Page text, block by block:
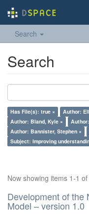
Search
Search
Has File(s): true × Author:
Author: Bland, Kyle ×
Author: Bannister, Stephen ×
Subject: Improving
Now showing items 1-1 of
Development of the
Model – version 1.0